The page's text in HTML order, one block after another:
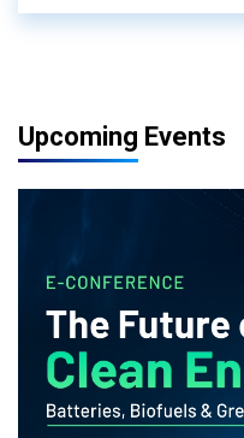
Upcoming Events